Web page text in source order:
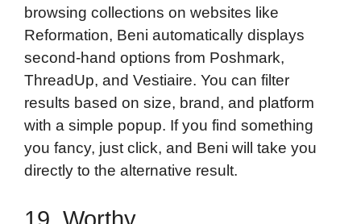
browsing collections on websites like
Reformation, Beni automatically displays
second-hand options from Poshmark,
ThreadUp, and Vestiaire. You can filter
results based on size, brand, and platform
with a simple popup. If you find something
you fancy, just click, and Beni will take you
directly to the alternative result.
19. Worthy